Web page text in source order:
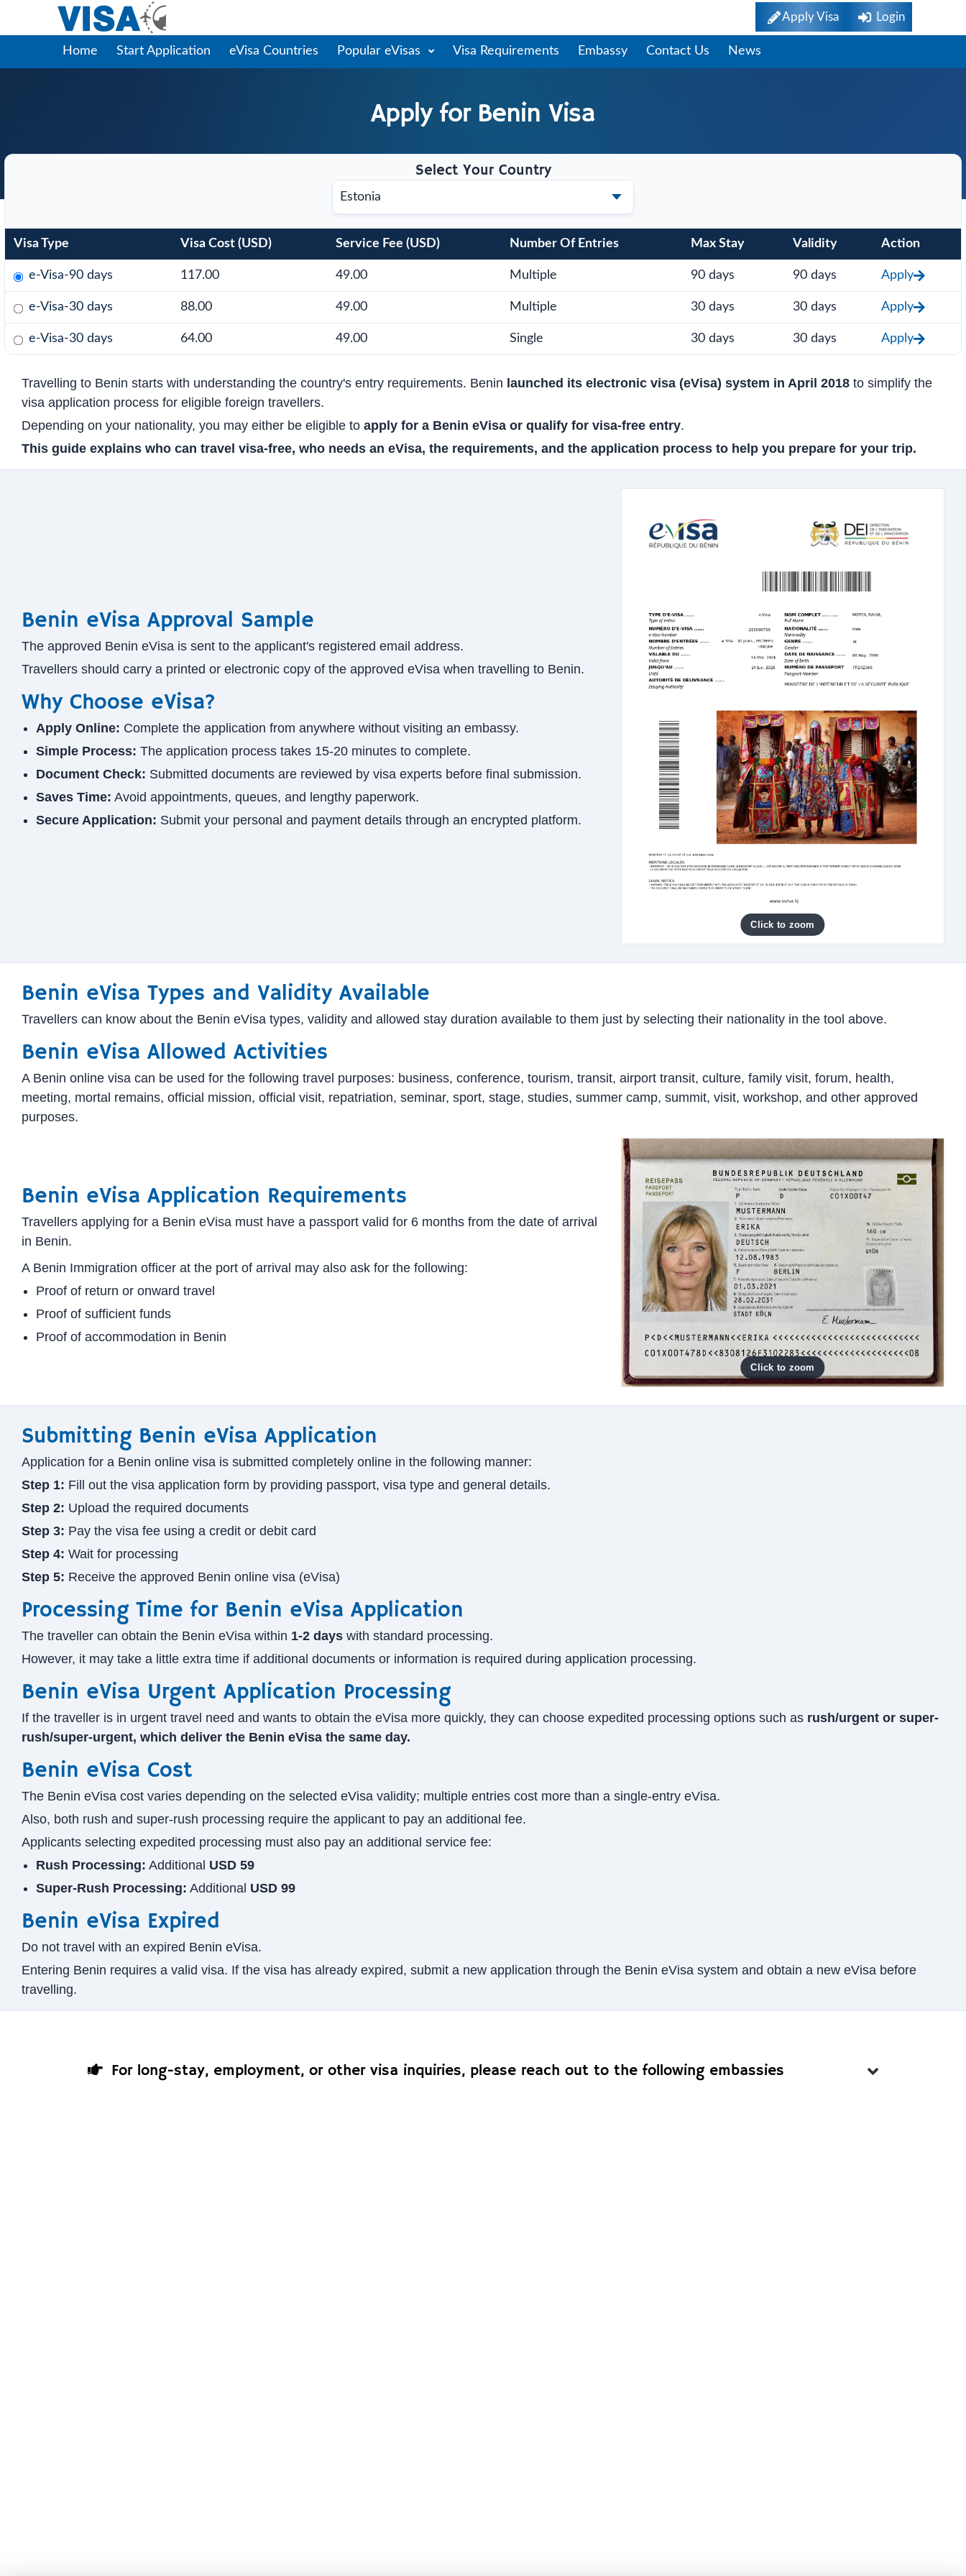
Apply Visa Login
Home Start Application eVisa Countries Popular eVisas Visa Requirements Embassy Contact Us News
Apply for Benin Visa
Select Your Country
Visa Type Visa Cost (USD) Service Fee (USD) Number Of Entries Max Stay Validity Action
e-Visa-90 days 117.00 49.00 Multiple 90 days 90 days Apply
e-Visa-30 days 88.00 49.00 Multiple 30 days 30 days Apply
e-Visa-30 days 64.00 49.00 Single 30 days 30 days Apply
Travelling to Benin starts with understanding the country's entry requirements. Benin launched its electronic visa (eVisa) system in April 2018 to simplify the
visa application process for eligible foreign travellers.
Depending on your nationality, you may either be eligible to apply for a Benin eVisa or qualify for visa-free entry.
This guide explains who can travel visa-free, who needs an eVisa, the requirements, and the application process to help you prepare for your trip.
Benin eVisa Approval Sample
The approved Benin eVisa is sent to the applicant's registered email address.
Travellers should carry a printed or electronic copy of the approved eVisa when travelling to Benin.
Why Choose eVisa?
Apply Online: Complete the application from anywhere without visiting an embassy.
Simple Process: The application process takes 15-20 minutes to complete.
Document Check: Submitted documents are reviewed by visa experts before final submission.
Saves Time: Avoid appointments, queues, and lengthy paperwork.
Secure Application: Submit your personal and payment details through an encrypted platform.
Benin eVisa Types and Validity Available
Travellers can know about the Benin eVisa types, validity and allowed stay duration available to them just by selecting their nationality in the tool above.
Benin eVisa Allowed Activities
A Benin online visa can be used for the following travel purposes: business, conference, tourism, transit, airport transit, culture, family visit, forum, health,
meeting, mortal remains, official mission, official visit, repatriation, seminar, sport, stage, studies, summer camp, summit, visit, workshop, and other approved
purposes.
Benin eVisa Application Requirements
Travellers applying for a Benin eVisa must have a passport valid for 6 months from the date of arrival
in Benin.
A Benin Immigration officer at the port of arrival may also ask for the following:
Proof of return or onward travel
Proof of sufficient funds
Proof of accommodation in Benin
Submitting Benin eVisa Application
Application for a Benin online visa is submitted completely online in the following manner:
Step 1: Fill out the visa application form by providing passport, visa type and general details.
Step 2: Upload the required documents
Step 3: Pay the visa fee using a credit or debit card
Step 4: Wait for processing
Step 5: Receive the approved Benin online visa (eVisa)
Processing Time for Benin eVisa Application
The traveller can obtain the Benin eVisa within 1-2 days with standard processing.
However, it may take a little extra time if additional documents or information is required during application processing.
Benin eVisa Urgent Application Processing
If the traveller is in urgent travel need and wants to obtain the eVisa more quickly, they can choose expedited processing options such as rush/urgent or super-
rush/super-urgent, which deliver the Benin eVisa the same day.
Benin eVisa Cost
The Benin eVisa cost varies depending on the selected eVisa validity; multiple entries cost more than a single-entry eVisa.
Also, both rush and super-rush processing require the applicant to pay an additional fee.
Applicants selecting expedited processing must also pay an additional service fee:
Rush Processing: Additional USD 59
Super-Rush Processing: Additional USD 99
Benin eVisa Expired
Do not travel with an expired Benin eVisa.
Entering Benin requires a valid visa. If the visa has already expired, submit a new application through the Benin eVisa system and obtain a new eVisa before
travelling.
For long-stay, employment, or other visa inquiries, please reach out to the following embassies